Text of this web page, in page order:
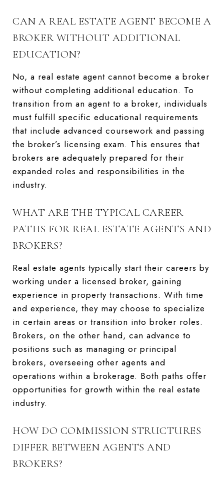
CAN A REAL ESTATE AGENT BECOME A
BROKER WITHOUT ADDITIONAL
EDUCATION?
No, a real estate agent cannot become a broker
without completing additional education. To
transition from an agent to a broker, individuals
must fulfill specific educational requirements
that include advanced coursework and passing
the broker’s licensing exam. This ensures that
brokers are adequately prepared for their
expanded roles and responsibilities in the
industry.
WHAT ARE THE TYPICAL CAREER
PATHS FOR REAL ESTATE AGENTS AND
BROKERS?
Real estate agents typically start their careers by
working under a licensed broker, gaining
experience in property transactions. With time
and experience, they may choose to specialize
in certain areas or transition into broker roles.
Brokers, on the other hand, can advance to
positions such as managing or principal
brokers, overseeing other agents and
operations within a brokerage. Both paths offer
opportunities for growth within the real estate
industry.
HOW DO COMMISSION STRUCTURES
DIFFER BETWEEN AGENTS AND
BROKERS?